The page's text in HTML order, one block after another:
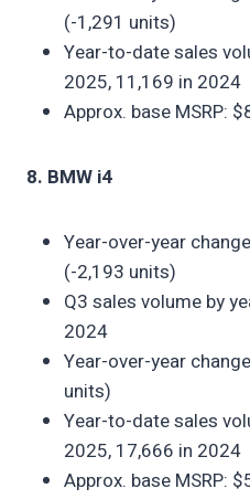
(-1,291 units)
Year-to-date sales
2025, 11,169 in 2024
Approx. base MSRP:
8. BMW i4
Year-over-year
(-2,193 units)
Q3 sales volume by
2024
Year-over-year
units)
Year-to-date sales
2025, 17,666 in 2024
Approx. base MSRP: